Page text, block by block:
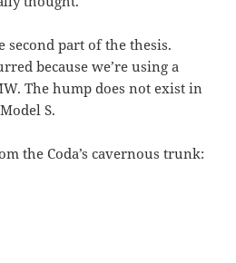
second part of the thesis.
because we’re using a
The hump does not exist in
S.
the Coda’s cavernous trunk: